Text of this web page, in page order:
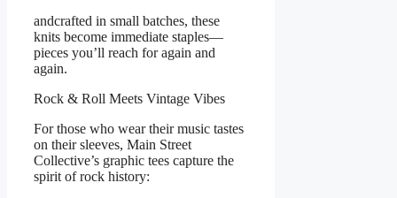
andcrafted in small batches, these
knits become immediate staples—
pieces you’ll reach for again and
again.
Rock & Roll Meets Vintage Vibes
For those who wear their music tastes
on their sleeves, Main Street
Collective’s graphic tees capture the
spirit of rock history: